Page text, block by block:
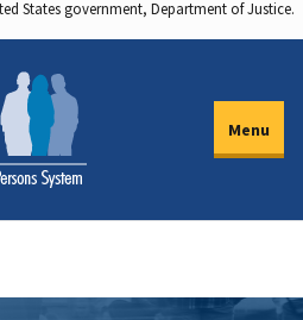
States government, Department of Justice.
Menu